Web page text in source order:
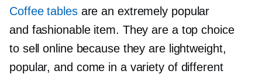
Coffee tablesare an extremely popular
and fashionable item. They are a top choice
to sell online because they are lightweight,
popular, and come in a variety of different